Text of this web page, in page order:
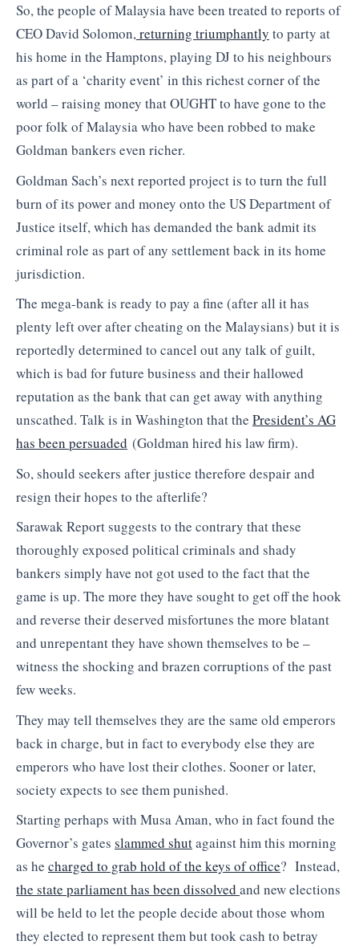
So, the people of Malaysia have been treated to reports of
CEO David Solomon,returning triumphantly to party at
his home in the Hamptons, playing DJ to his neighbours
as part of a ‘charity event’ in this richest corner of the
world – raising money that OUGHT to have gone to the
poor folk of Malaysia who have been robbed to make
Goldman bankers even richer.
Goldman Sach’s next reported project is to turn the full
burn of its power and money onto the US Department of
Justice itself, which has demanded the bank admit its
criminal role as part of any settlement back in its home
jurisdiction.
The mega-bank is ready to pay a fine (after all it has
plenty left over after cheating on the Malaysians) but it is
reportedly determined to cancel out any talk of guilt,
which is bad for future business and their hallowed
reputation as the bank that can get away with anything
unscathed. Talk is in Washington that the President’s AG
has been persuaded (Goldman hired his law firm).
So, should seekers after justice therefore despair and
resign their hopes to the afterlife?
Sarawak Report suggests to the contrary that these
thoroughly exposed political criminals and shady
bankers simply have not got used to the fact that the
game is up. The more they have sought to get off the hook
and reverse their deserved misfortunes the more blatant
and unrepentant they have shown themselves to be –
witness the shocking and brazen corruptions of the past
few weeks.
They may tell themselves they are the same old emperors
back in charge, but in fact to everybody else they are
emperors who have lost their clothes. Sooner or later,
society expects to see them punished.
Starting perhaps with Musa Aman, who in fact found the
Governor’s gates slammed shutagainst him this morning
as he charged to grab hold of the keys of office? Instead,
the state parliament has been dissolved and new elections
will be held to let the people decide about those whom
they elected to represent them but took cash to betray